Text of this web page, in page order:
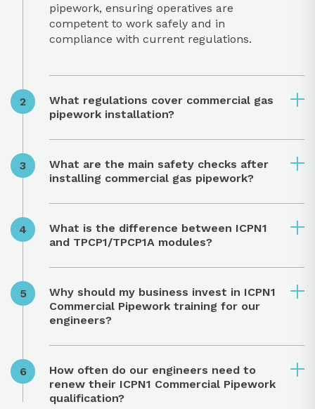
pipework, ensuring operatives are
competent to work safely and in
compliance with current regulations.
What regulations cover commercial gas
pipework installation?
What are the main safety checks after
installing commercial gas pipework?
What is the difference between ICPN1
and TPCP1/TPCP1A modules?
Why should my business invest in ICPN1
Commercial Pipework training for our
engineers?
How often do our engineers need to
renew their ICPN1 Commercial Pipework
qualification?